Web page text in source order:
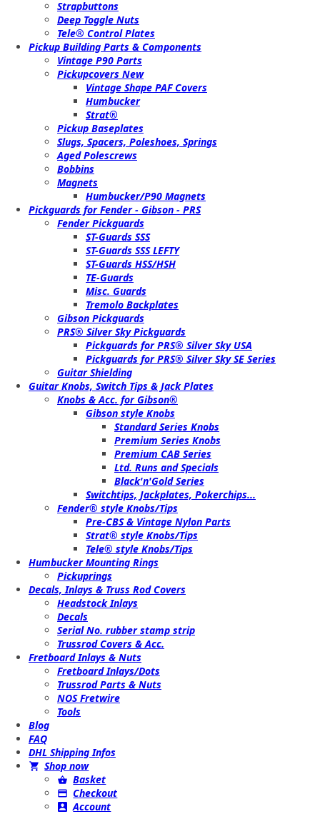
Strapbuttons
Deep Toggle Nuts
Tele® Control Plates
Pickup Building Parts & Components
Vintage P90 Parts
Pickupcovers New
Vintage Shape PAF Covers
Humbucker
Strat®
Pickup Baseplates
Slugs, Spacers, Poleshoes, Springs
Aged Polescrews
Bobbins
Magnets
Humbucker/P90 Magnets
Pickguards for Fender - Gibson - PRS
Fender Pickguards
ST-Guards SSS
ST-Guards SSS LEFTY
ST-Guards HSS/HSH
TE-Guards
Misc. Guards
Tremolo Backplates
Gibson Pickguards
PRS® Silver Sky Pickguards
Pickguards for PRS® Silver Sky USA
Pickguards for PRS® Silver Sky SE Series
Guitar Shielding
Guitar Knobs, Switch Tips & Jack Plates
Knobs & Acc. for Gibson®
Gibson style Knobs
Standard Series Knobs
Premium Series Knobs
Premium CAB Series
Ltd. Runs and Specials
Black'n'Gold Series
Switchtips, Jackplates, Pokerchips...
Fender® style Knobs/Tips
Pre-CBS & Vintage Nylon Parts
Strat® style Knobs/Tips
Tele® style Knobs/Tips
Humbucker Mounting Rings
Pickuprings
Decals, Inlays & Truss Rod Covers
Headstock Inlays
Decals
Serial No. rubber stamp strip
Trussrod Covers & Acc.
Fretboard Inlays & Nuts
Fretboard Inlays/Dots
Trussrod Parts & Nuts
NOS Fretwire
Tools
Blog
FAQ
DHL Shipping Infos
Shop now
Basket
Checkout
Account